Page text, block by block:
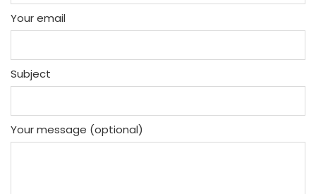
Your email
Subject
Your message (optional)